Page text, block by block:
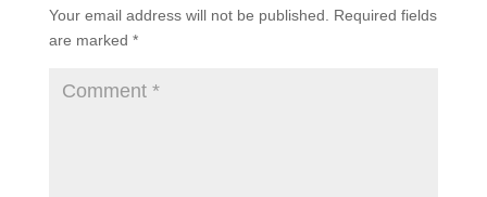
Your email address will not be published. Required fields
are marked *